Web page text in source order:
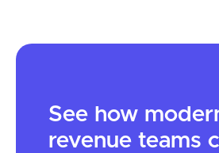
See how
revenue teams